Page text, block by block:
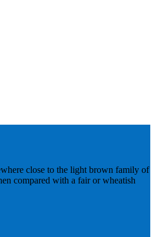
close to the light brown family of
compared with a fair or wheatish